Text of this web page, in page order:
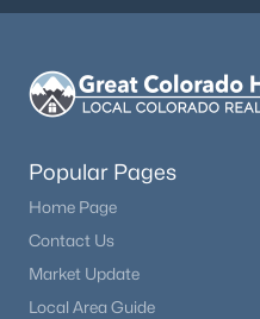
Popular Pages
Home Page
Contact Us
Market Update
Local Area Guide